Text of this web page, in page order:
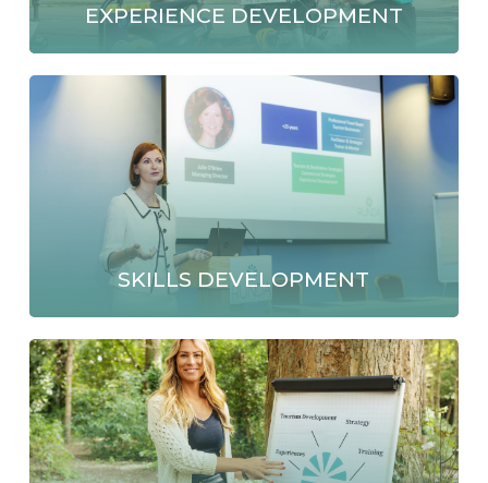
EXPERIENCE DEVELOPMENT
SKILLS DEVELOPMENT